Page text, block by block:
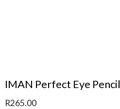
IMAN Perfect Eye Pencil
R265.00